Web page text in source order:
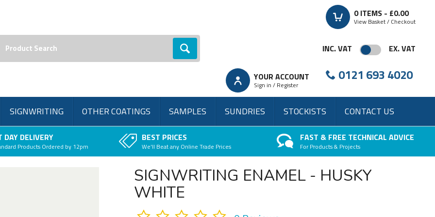
Go
0ITEMS - £0.00
View Basket / Checkout
INC. VAT EX. VAT
YOUR ACCOUNT
Sign in / Register
0121 693 4020
SIGNWRITING OTHER COATINGS SAMPLES SUNDRIES STOCKISTS CONTACT US
DAY DELIVERY
Products Ordered by 12pm
BEST PRICES
We'll Beat any Online Trade Prices
FAST & FREE TECHNICAL ADVICE
For Products & Projects
SIGNWRITING ENAMEL - HUSKY
WHITE